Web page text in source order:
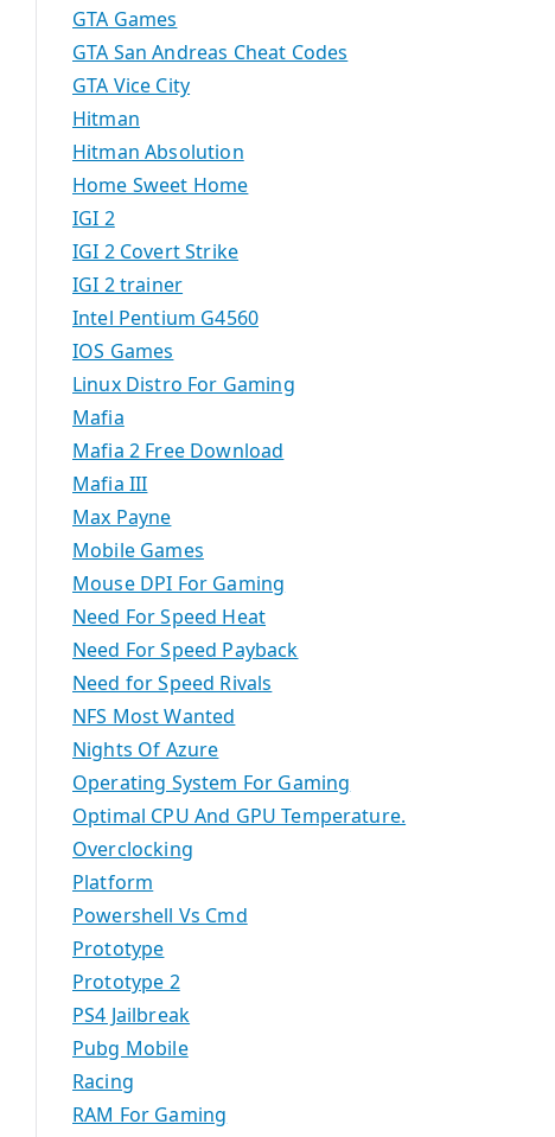
GTA Games
GTA San Andreas Cheat Codes
GTA Vice City
Hitman
Hitman Absolution
Home Sweet Home
IGI 2
IGI 2 Covert Strike
IGI 2 trainer
Intel Pentium G4560
IOS Games
Linux Distro For Gaming
Mafia
Mafia 2 Free Download
Mafia III
Max Payne
Mobile Games
Mouse DPI For Gaming
Need For Speed Heat
Need For Speed Payback
Need for Speed Rivals
NFS Most Wanted
Nights Of Azure
Operating System For Gaming
Optimal CPU And GPU Temperature.
Overclocking
Platform
Powershell Vs Cmd
Prototype
Prototype 2
PS4 Jailbreak
Pubg Mobile
Racing
RAM For Gaming